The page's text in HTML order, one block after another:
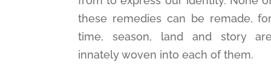
these remedies can be remade,
time, season, land and story
innately woven into each of them.